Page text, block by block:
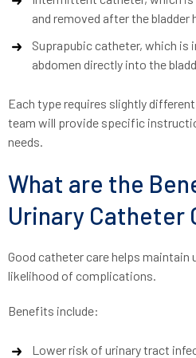
and removed after the bladder
Suprapubic catheter, which is
abdomen directly into the
Each type requires slightly
team will provide specific
needs.
What are the
Urinary Catheter
Good catheter care helps maintain
likelihood of complications.
Benefits include:
Lower risk of urinary tract